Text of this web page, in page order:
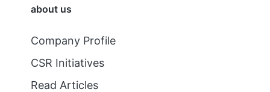
about us
Company Profile
CSR Initiatives
Read Articles